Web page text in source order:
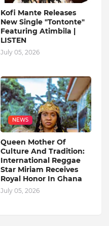
Kofi Mante Releases
New Single "Tontonte"
Featuring Atimbila |
LISTEN
July 05, 2026
NEWS
Queen Mother Of
Culture And Tradition:
International Reggae
Star Miriam Receives
Royal Honor In Ghana
July 05, 2026